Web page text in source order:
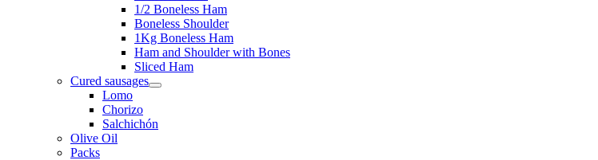
1/2 Boneless Ham
Boneless Shoulder
1Kg Boneless Ham
Ham and Shoulder with Bones
Sliced Ham
Cured sausages
Lomo
Chorizo
Salchichón
Olive Oil
Packs